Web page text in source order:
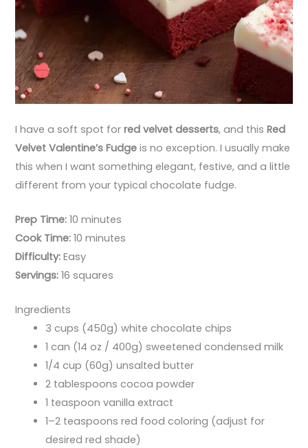
I have a soft spot forred velvet desserts, and thisRed
Velvet Valentine’s Fudge is no exception. I usually make
this when I want something elegant, festive, and a little
different from your typical chocolate fudge.
Prep Time: 10 minutes
Cook Time: 10 minutes
Difficulty: Easy
Servings: 16 squares
Ingredients
3 cups (450g) white chocolate chips
1 can (14 oz / 400g) sweetened condensed milk
1/4 cup (60g) unsalted butter
2 tablespoons cocoa powder
1 teaspoon vanilla extract
1–2 teaspoons red food coloring (adjust for
desired red shade)